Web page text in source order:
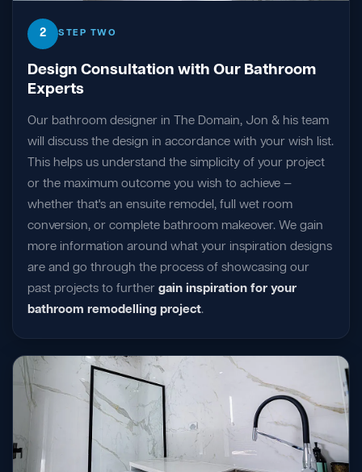
2 STEP TWO
Design Consultation with Our Bathroom
Experts
Our bathroom designer in The Domain, Jon & his team
will discuss the design in accordance with your wish list.
This helps us understand the simplicity of your project
or the maximum outcome you wish to achieve —
whether that's an ensuite remodel, full wet room
conversion, or complete bathroom makeover. We gain
more information around what your inspiration designs
are and go through the process of showcasing our
past projects to further gain inspiration for your
bathroom remodelling project.